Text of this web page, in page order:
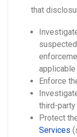
that
applicable
Enforce
third-
Protect
Services